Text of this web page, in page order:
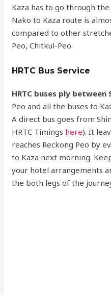
Kaza has to go through
Nako to Kaza route is
compared to other
Peo, Chitkul-Peo.
HRTC Bus Service
HRTC buses ply between
Peo and all the buses to
A direct bus goes from
HRTC Timings here). It
reaches Reckong Peo by
to Kaza next morning.
your hotel arrangements
the both legs of the